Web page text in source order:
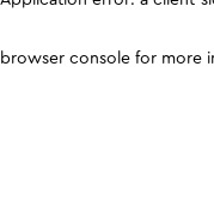
browser console for more